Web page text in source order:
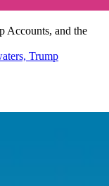
Accounts, and the
Trump